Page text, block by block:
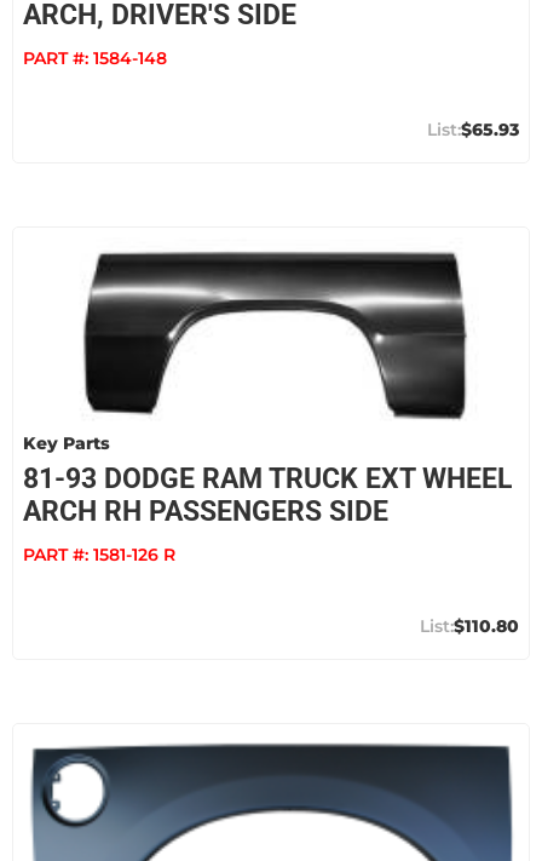
ARCH, DRIVER'S SIDE
PART #: 1584-148
$65.93
Key Parts
81-93 DODGE RAM TRUCK EXT WHEEL
ARCH RH PASSENGERS SIDE
PART #: 1581-126 R
$110.80